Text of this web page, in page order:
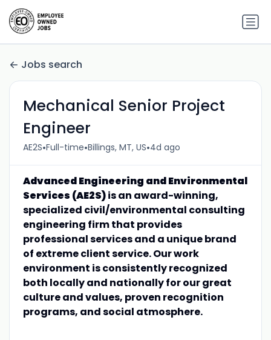
Jobs search
Mechanical Senior Project
Engineer
AE2S•Full-time•Billings, MT, US•4d ago
Advanced Engineering and Environmental
Services (AE2S)is an award-winning,
specialized civil/environmental consulting
engineering firm that provides
professional services and a unique brand
of extreme client service. Our work
environment is consistently recognized
both locally and nationally for our great
culture and values, proven recognition
programs, and social atmosphere.